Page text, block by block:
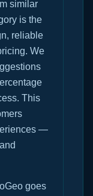
similar
is the
reliable
We
This
—
goes